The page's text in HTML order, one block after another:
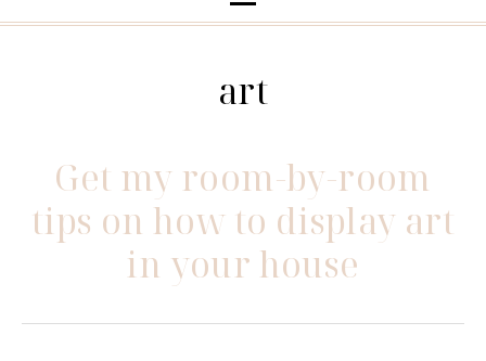
art
Get my room-by-room
tips on how to display art
in your house